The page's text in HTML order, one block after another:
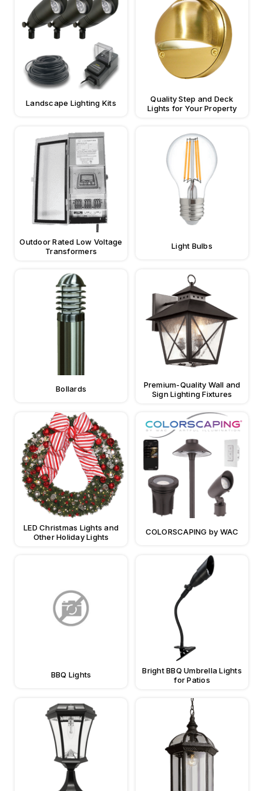
Landscape Lighting Kits
Quality Step and Deck
Lights for Your Property
Outdoor Rated Low Voltage
Transformers
Light Bulbs
Bollards
Premium-Quality Wall and
Sign Lighting Fixtures
LED Christmas Lights and
Other Holiday Lights
COLORSCAPING by WAC
BBQ Lights
Bright BBQ Umbrella Lights
for Patios